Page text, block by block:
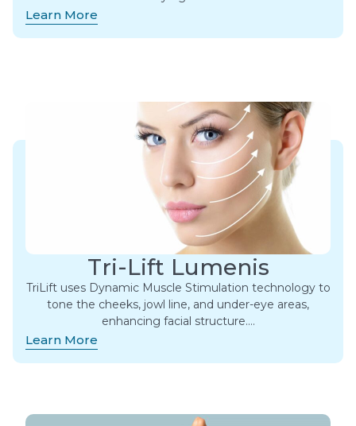
Learn More
Tri-Lift Lumenis
TriLift uses Dynamic Muscle Stimulation technology to
tone the cheeks, jowl line, and under-eye areas,
enhancing facial structure….
Learn More